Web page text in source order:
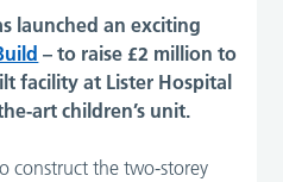
launched an exciting
– to raise £2 million to
facility at Lister Hospital
art children’s unit.
construct the two-storey